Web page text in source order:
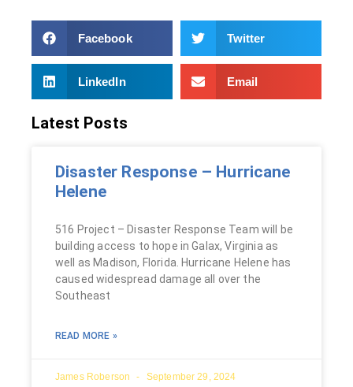
Facebook Twitter
LinkedIn Email
Latest Posts
Disaster Response – Hurricane
Helene
516 Project – Disaster Response Team will be
building access to hope in Galax, Virginia as
well as Madison, Florida. Hurricane Helene has
caused widespread damage all over the
Southeast
READ MORE »
James Roberson September 29, 2024